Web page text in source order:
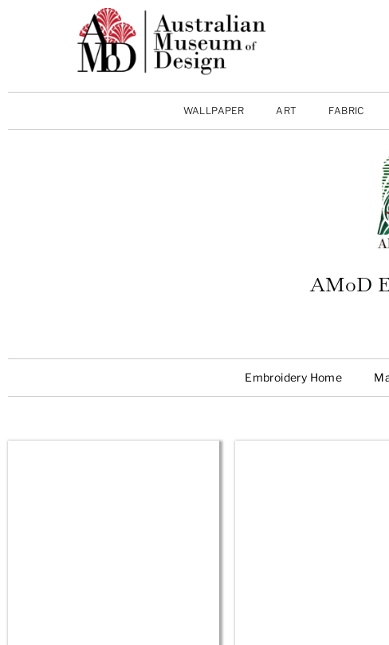
WALLPAPER ART FABRIC
AMoD
Embroidery Home